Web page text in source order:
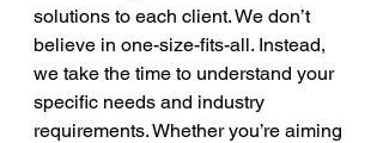
solutions to each client. We don’t
believe in one-size-fits-all. Instead,
we take the time to understand your
specific needs and industry
requirements. Whether you’re aiming